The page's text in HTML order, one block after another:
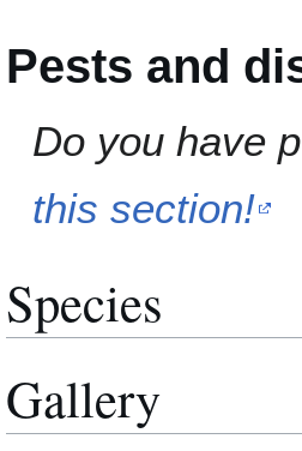
Pests and
Do you have
this section!
Species
Gallery